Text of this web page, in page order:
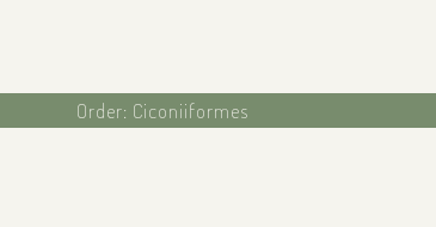
Order: Ciconiiformes